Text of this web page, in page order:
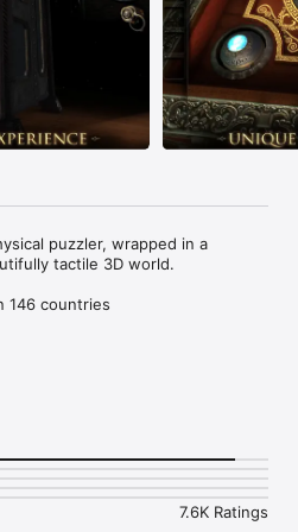
puzzler, wrapped in a
tactile 3D world.
146 countries
Game in 103 countries
the following:
7.6K Ratings